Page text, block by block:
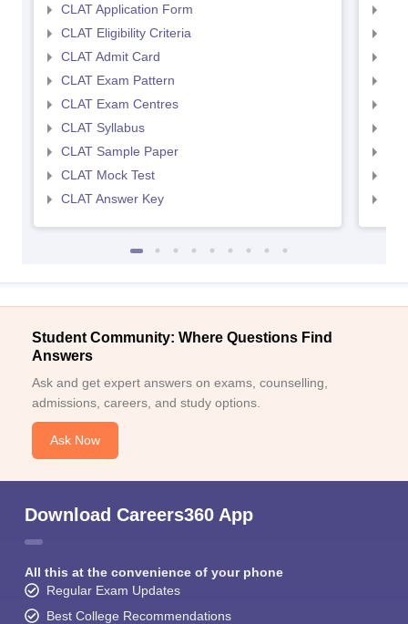
CLAT Application Form
CLAT Eligibility Criteria
CLAT Admit Card
CLAT Exam Pattern
CLAT Exam Centres
CLAT Syllabus
CLAT Sample Paper
CLAT Mock Test
CLAT Answer Key
Student Community: Where Questions Find
Answers
Ask and get expert answers on exams, counselling,
admissions, careers, and study options.
Ask Now
Download Careers360 App
All this at the convenience of your phone
Regular Exam Updates
Best College Recommendations